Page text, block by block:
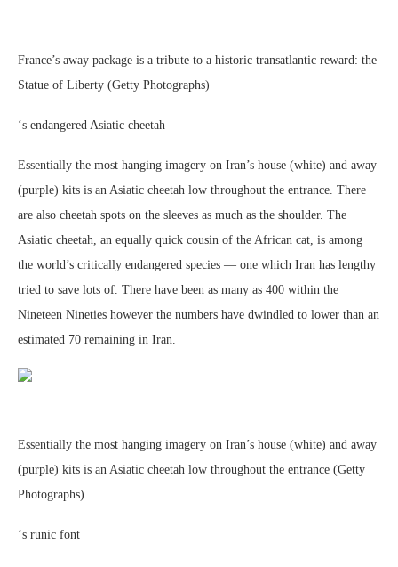
France’s away package is a tribute to a historic transatlantic reward: the
Statue of Liberty (Getty Photographs)
‘s endangered Asiatic cheetah
Essentially the most hanging imagery on Iran’s house (white) and away
(purple) kits is an Asiatic cheetah low throughout the entrance. There
are also cheetah spots on the sleeves as much as the shoulder. The
Asiatic cheetah, an equally quick cousin of the African cat, is among
the world’s critically endangered species — one which Iran has lengthy
tried to save lots of. There have been as many as 400 within the
Nineteen Nineties however the numbers have dwindled to lower than an
estimated 70 remaining in Iran.
Essentially the most hanging imagery on Iran’s house (white) and away
(purple) kits is an Asiatic cheetah low throughout the entrance (Getty
Photographs)
‘s runic font